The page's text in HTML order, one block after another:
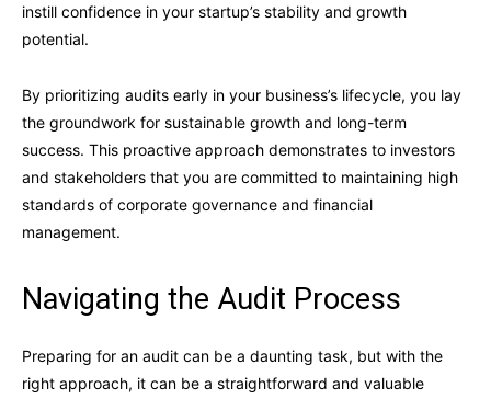
instill confidence in your startup’s stability and growth
potential.
By prioritizing audits early in your business’s lifecycle, you lay
the groundwork for sustainable growth and long-term
success. This proactive approach demonstrates to investors
and stakeholders that you are committed to maintaining high
standards of corporate governance and financial
management.
Navigating the Audit Process
Preparing for an audit can be a daunting task, but with the
right approach, it can be a straightforward and valuable